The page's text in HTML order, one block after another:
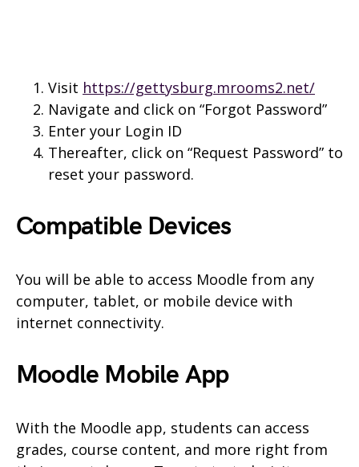
Visit https://gettysburg.mrooms2.net/
Navigate and click on “Forgot Password”
Enter your Login ID
Thereafter, click on “Request Password” to
reset your password.
Compatible Devices
You will be able to access Moodle from any
computer, tablet, or mobile device with
internet connectivity.
Moodle Mobile App
With the Moodle app, students can access
grades, course content, and more right from